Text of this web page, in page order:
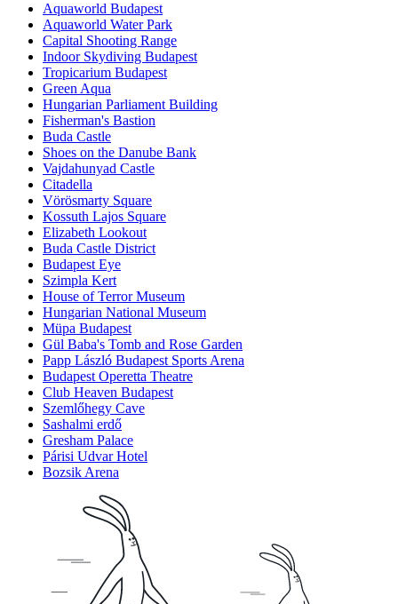
Aquaworld Budapest
Aquaworld Water Park
Capital Shooting Range
Indoor Skydiving Budapest
Tropicarium Budapest
Green Aqua
Hungarian Parliament Building
Fisherman's Bastion
Buda Castle
Shoes on the Danube Bank
Vajdahunyad Castle
Citadella
Vörösmarty Square
Kossuth Lajos Square
Elizabeth Lookout
Buda Castle District
Budapest Eye
Szimpla Kert
House of Terror Museum
Hungarian National Museum
Müpa Budapest
Gül Baba's Tomb and Rose Garden
Papp László Budapest Sports Arena
Budapest Operetta Theatre
Club Heaven Budapest
Szemlőhegy Cave
Sashalmi erdő
Gresham Palace
Párisi Udvar Hotel
Bozsik Arena